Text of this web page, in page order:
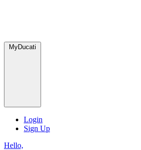
MyDucati
Login
Sign Up
Hello,